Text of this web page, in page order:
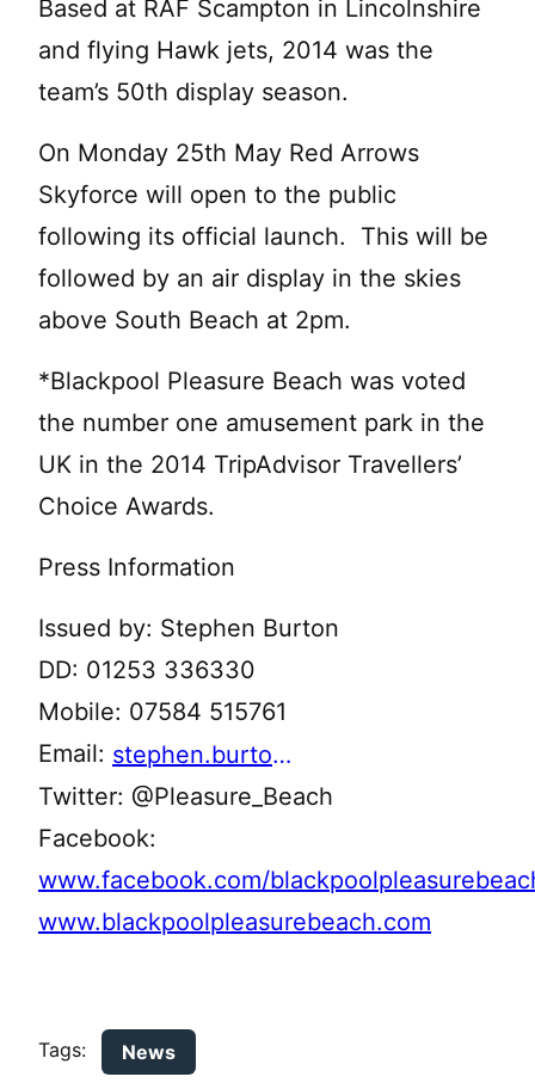
Based at RAF Scampton in Lincolnshire
and flying Hawk jets, 2014 was the
team’s 50th display season.
On Monday 25th May Red Arrows
Skyforce will open to the public
following its official launch. This will be
followed by an air display in the skies
above South Beach at 2pm.
*Blackpool Pleasure Beach was voted
the number one amusement park in the
UK in the 2014 TripAdvisor Travellers’
Choice Awards.
Press Information
Issued by: Stephen Burton
DD: 01253 336330
Mobile: 07584 515761
Email:
stephen.burton@bpbltd.com
Twitter: @Pleasure_Beach
Facebook:
www.facebook.com/
www.blackpoolpleasurebeach.com
Tags: News